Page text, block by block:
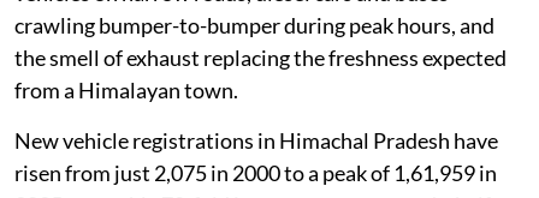
performance in cold and steep terrain,
and the need for buses designed for
Himalayan roads.
For decades, Himachal Pradesh’s identity has been
built around its forests, mountains and clean air. But a